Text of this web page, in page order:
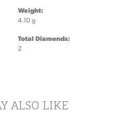
Weight:
4.10 g
Total Diamonds:
2
ALSO LIKE